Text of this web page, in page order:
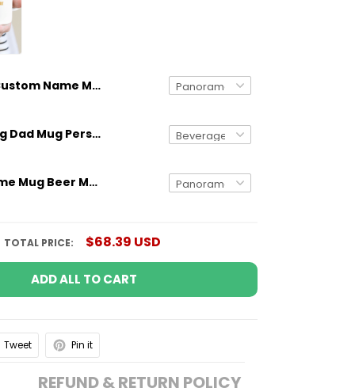
Custom Name Mug Beer Me I'm Going To Be An Uncle
Gifts for Dog Dad Mug Personalized Dog Breed And Name Funny Gift
Custom Name Mug Beer Me I'm Going To Be An Aunt
TOTAL PRICE: $68.39 USD
ADD ALL TO CART
Tweet Pin it
REFUND & RETURN POLICY